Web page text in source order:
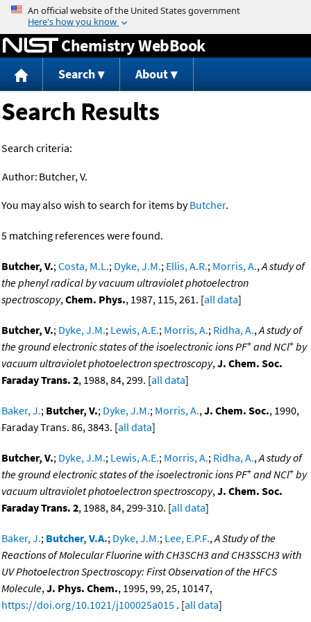
Jump to content
Chemistry WebBook
Search About
Search Results
Search criteria:
Author: Butcher, V.
You may also wish to search for items byButcher.
5 matching references were found.
Butcher, V.;Costa, M.L.; Dyke, J.M.; Ellis, A.R.; Morris, A.,A study of
the phenyl radical by vacuum ultraviolet photoelectron
spectroscopy,Chem. Phys., 1987, 115, 261. [all data]
Butcher, V.; Dyke, J.M.; Lewis, A.E.; Morris, A.; Ridha, A.,A study of
the ground electronic states of the isoelectronic ions PF+ and NCl+ by
vacuum ultraviolet photoelectron spectroscopy,J. Chem. Soc.
Faraday Trans. 2, 1988, 84, 299. [all data]
Baker, J.; Butcher, V.; Dyke, J.M.; Morris, A.,J. Chem. Soc., 1990,
Faraday Trans. 86, 3843. [all data]
Butcher, V.; Dyke, J.M.; Lewis, A.E.; Morris, A.; Ridha, A.,A study of
the ground electronic states of the isoelectronic ions PF+ and NCl+ by
vacuum ultraviolet photoelectron spectroscopy,J. Chem. Soc.
Faraday Trans. 2, 1988, 84, 299-310. [all data]
Baker, J.; Butcher, V.A.; Dyke, J.M.; Lee, E.P.F.,A Study of the
Reactions of Molecular Fluorine with CH3SCH3 and CH3SSCH3 with
UV Photoelectron Spectroscopy: First Observation of the HFCS
Molecule,J. Phys. Chem., 1995, 99, 25, 10147,
https://doi.org/10.1021/j100025a015 . [all data]